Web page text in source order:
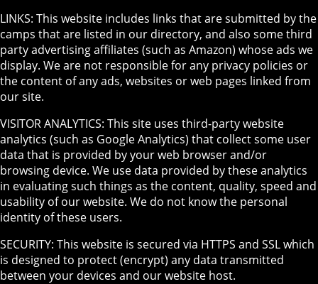
LINKS: This website includes links that are submitted by the
camps that are listed in our directory, and also some third
party advertising affiliates (such as Amazon) whose ads we
display. We are not responsible for any privacy policies or
the content of any ads, websites or web pages linked from
our site.
VISITOR ANALYTICS: This site uses third-party website
analytics (such as Google Analytics) that collect some user
data that is provided by your web browser and/or
browsing device. We use data provided by these analytics
in evaluating such things as the content, quality, speed and
usability of our website. We do not know the personal
identity of these users.
SECURITY: This website is secured via HTTPS and SSL which
is designed to protect (encrypt) any data transmitted
between your devices and our website host.